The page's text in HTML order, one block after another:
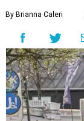
By Brianna Caleri